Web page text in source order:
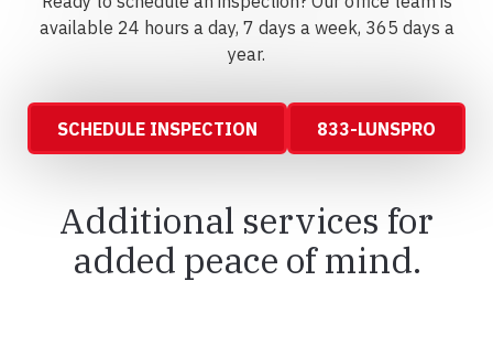
available 24 hours a day, 7 days a week, 365 days a
year.
SCHEDULE INSPECTION 833-LUNSPRO
Additional services for
added peace of mind.